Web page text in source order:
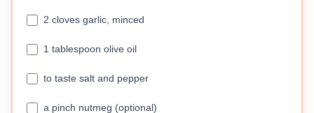
2 cloves garlic, minced
1 tablespoon olive oil
to taste salt and pepper
a pinch nutmeg (optional)